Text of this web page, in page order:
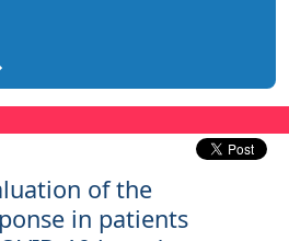
of the
in patients